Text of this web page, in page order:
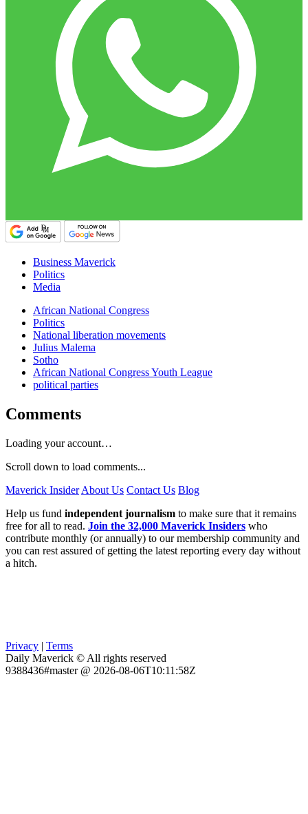
Business Maverick
Politics
Media
African National Congress
Politics
National liberation movements
Julius Malema
Sotho
African National Congress Youth League
political parties
Comments
Loading your account…
Scroll down to load comments...
Maverick Insider About Us Contact Us Blog
Help us fund independent journalism to make sure that it remains
free for all to read. Join the 32,000 Maverick Insiders who
contribute monthly (or annually) to our membership community and
you can rest assured of getting the latest reporting every day without
a hitch.
Privacy | Terms
Daily Maverick © All rights reserved
9388436#master @ 2026-08-06T10:11:58Z